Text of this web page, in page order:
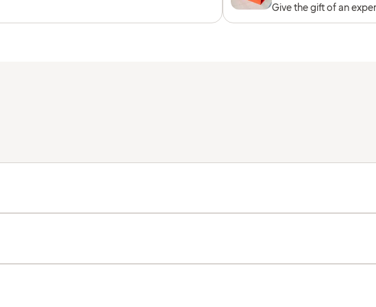
Give the gift of an